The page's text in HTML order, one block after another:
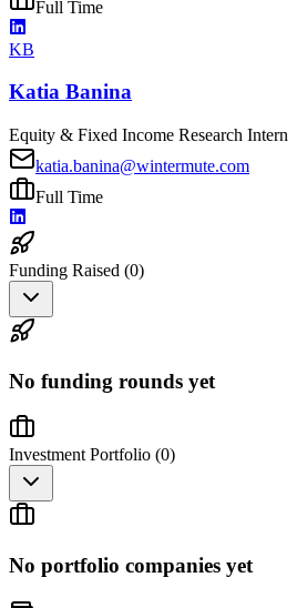
Full Time
KB
Katia Banina
Equity & Fixed Income Research Intern
katia.banina@wintermute.com
Full Time
Funding Raised (0)
No funding rounds yet
Investment Portfolio (0)
No portfolio companies yet